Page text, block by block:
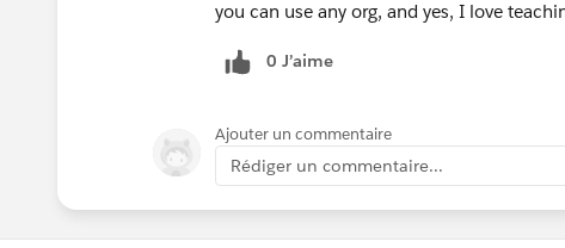
you can use any org, and yes, I love
0 J’aime
Ajouter un commentaire
Rédiger un commentaire...